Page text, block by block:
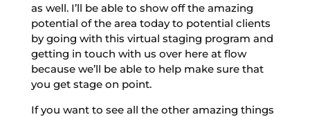
as well. I’ll be able to show off the amazing
potential of the area today to potential clients
by going with this virtual staging program and
getting in touch with us over here at flow
because we’ll be able to help make sure that
you get stage on point.
If you want to see all the other amazing things